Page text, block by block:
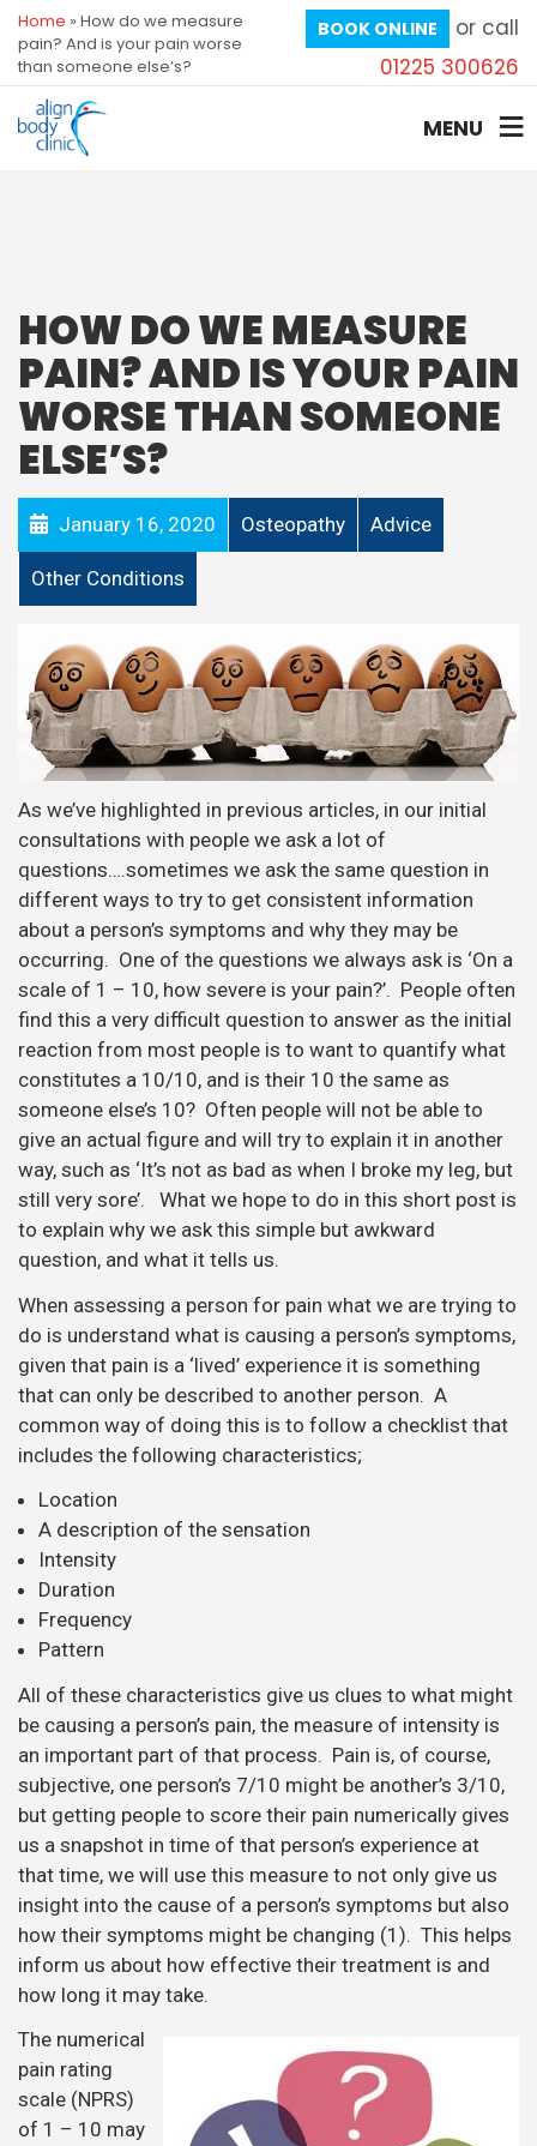
Home » How do we measure
pain? And is your pain worse
than someone else’s?
BOOK ONLINE
or call
01225 300626
MENU
HOW DO WE MEASURE
PAIN? AND IS YOUR PAIN
WORSE THAN SOMEONE
ELSE’S?
January 16, 2020 Osteopathy Advice
Other Conditions
As we’ve highlighted in previous articles, in our initial
consultations with people we ask a lot of
questions….sometimes we ask the same question in
different ways to try to get consistent information
about a person’s symptoms and why they may be
occurring. One of the questions we always ask is ‘On a
scale of 1 – 10, how severe is your pain?’. People often
find this a very difficult question to answer as the initial
reaction from most people is to want to quantify what
constitutes a 10/10, and is their 10 the same as
someone else’s 10? Often people will not be able to
give an actual figure and will try to explain it in another
way, such as ‘It’s not as bad as when I broke my leg, but
still very sore’. What we hope to do in this short post is
to explain why we ask this simple but awkward
question, and what it tells us.
When assessing a person for pain what we are trying to
do is understand what is causing a person’s symptoms,
given that pain is a ‘lived’ experience it is something
that can only be described to another person. A
common way of doing this is to follow a checklist that
includes the following characteristics;
Location
A description of the sensation
Intensity
Duration
Frequency
Pattern
All of these characteristics give us clues to what might
be causing a person’s pain, the measure of intensity is
an important part of that process. Pain is, of course,
subjective, one person’s 7/10 might be another’s 3/10,
but getting people to score their pain numerically gives
us a snapshot in time of that person’s experience at
that time, we will use this measure to not only give us
insight into the cause of a person’s symptoms but also
how their symptoms might be changing (1). This helps
inform us about how effective their treatment is and
how long it may take.
The numerical
pain rating
scale (NPRS)
of 1 – 10 may